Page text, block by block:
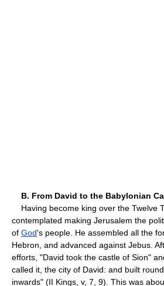
B. From David to the Babylonian
Having become king over the Twelve
contemplated making Jerusalem the
of God's people. He assembled all the
Hebron, and advanced against Jebus.
efforts, "David took the castle of Sion"
called it, the city of David: and built
inwards" (II Kings, v, 7, 9). This was